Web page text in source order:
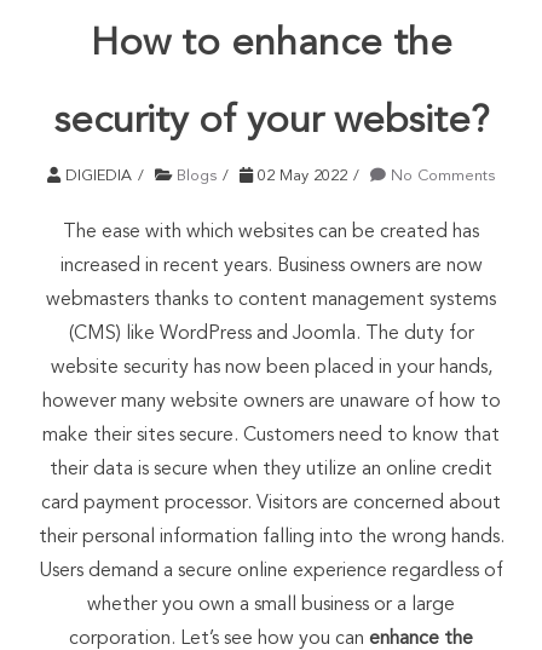
How to enhance the
security of your website?
DIGIEDIA Blogs 02 May 2022 No Comments
The ease with which websites can be created has
increased in recent years. Business owners are now
webmasters thanks to content management systems
(CMS) like WordPress and Joomla. The duty for
website security has now been placed in your hands,
however many website owners are unaware of how to
make their sites secure. Customers need to know that
their data is secure when they utilize an online credit
card payment processor. Visitors are concerned about
their personal information falling into the wrong hands.
Users demand a secure online experience regardless of
whether you own a small business or a large
corporation. Let’s see how you can enhance the